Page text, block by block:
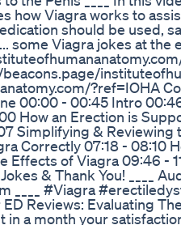
how Viagra works to
should be used,
some Viagra jokes at the
?ref=IOHA
00:00 - 00:45 Intro
How an Erection is
Simplifying & Reviewing
Correctly 07:18 - 08:10
Effects of Viagra 09:46 -
& Thank You! ____
____ #Viagra
Reviews: Evaluating
in a month your